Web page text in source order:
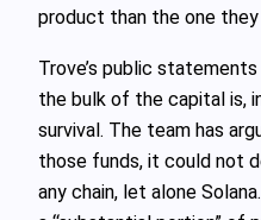
product than the one
Trove’s public
the bulk of the capital is,
survival. The team has
those funds, it could not
any chain, let alone